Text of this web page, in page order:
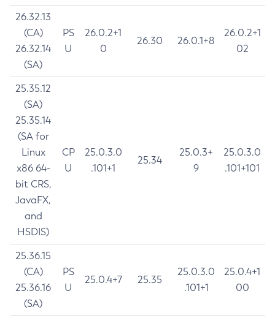
26.32.13
(CA)
26.32.14
(SA)
PS
U
26.0.2+1
0
26.30 26.0.1+8
26.0.2+1
02
25.35.12
(SA)
25.35.14
(SA for
Linux
x86 64-
bit CRS,
JavaFX,
and
HSDIS)
CP
U
25.0.3.0
.101+1
25.34
25.0.3+
9
25.0.3.0
.101+101
25.36.15
(CA)
25.36.16
(SA)
PS
U
25.0.4+7 25.35
25.0.3.0
.101+1
25.0.4+1
00